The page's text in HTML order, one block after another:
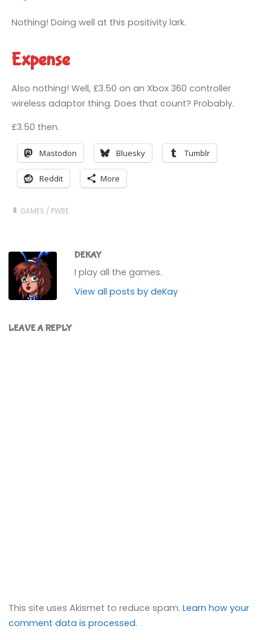
Nothing! Doing well at this positivity lark.
Expense
Also nothing! Well, £3.50 on an Xbox 360 controller
wireless adaptor thing. Does that count? Probably.
£3.50 then.
Mastodon Bluesky Tumblr
Reddit More
GAMES / PWBE
DEKAY
I play all the games.
View all posts by deKay
LEAVE A REPLY
This site uses Akismet to reduce spam.Learn how your
comment data is processed.